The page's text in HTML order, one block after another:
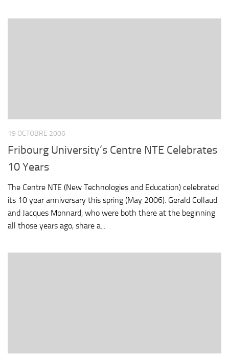
19 OCTOBRE 2006
Fribourg University’s Centre NTE Celebrates
10 Years
The Centre NTE (New Technologies and Education) celebrated
its 10 year anniversary this spring (May 2006). Gerald Collaud
and Jacques Monnard, who were both there at the beginning
all those years ago, share a...